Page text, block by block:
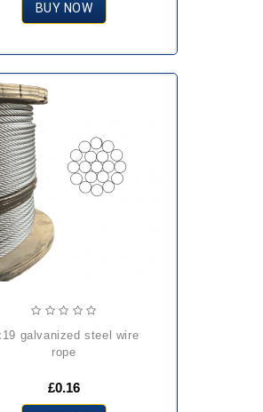
BUY NOW
rope
£0.16